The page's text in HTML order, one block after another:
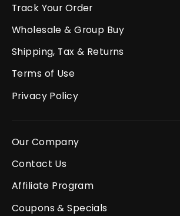
Track Your Order
Wholesale & Group Buy
Shipping, Tax & Returns
Terms of Use
Privacy Policy
Our Company
Contact Us
Affiliate Program
Coupons & Specials